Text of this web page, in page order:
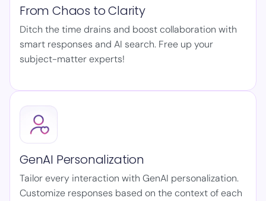
From Chaos to Clarity
Ditch the time drains and boost collaboration with
smart responses and AI search. Free up your
subject-matter experts!
GenAI Personalization
Tailor every interaction with GenAI personalization.
Customize responses based on the context of each